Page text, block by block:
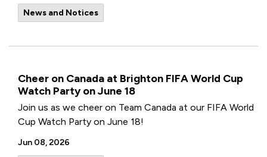
News and Notices
Cheer on Canada at Brighton FIFA World Cup
Watch Party on June 18
Join us as we cheer on Team Canada at our FIFA World
Cup Watch Party on June 18!
Jun 08, 2026